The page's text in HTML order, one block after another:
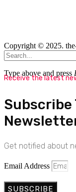
Copyright © 2025.
Type above and press
Receive the latest
Subscribe
Get notified about
Email Address
SUBSCRIBE